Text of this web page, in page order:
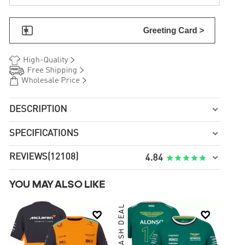
 Greeting Card >
 High-Quality
 Free Shipping 
 Wholesale Price
DESCRIPTION 
SPECIFICATIONS 
REVIEWS(12108) 4.84 
YOU MAY ALSO LIKE
 
FLASH DEAL